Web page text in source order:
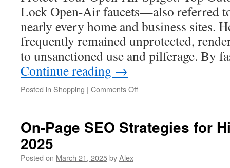
Businesses
Lock Open-Air faucets—also referred
nearly every home and business sites.
frequently remained unprotected,
to unsanctioned use and pilferage. By
Continue reading →
Posted in Shopping | Comments Offon
Lock:
On-Page SEO Strategies for
2025
Posted on March 21, 2025byAlex